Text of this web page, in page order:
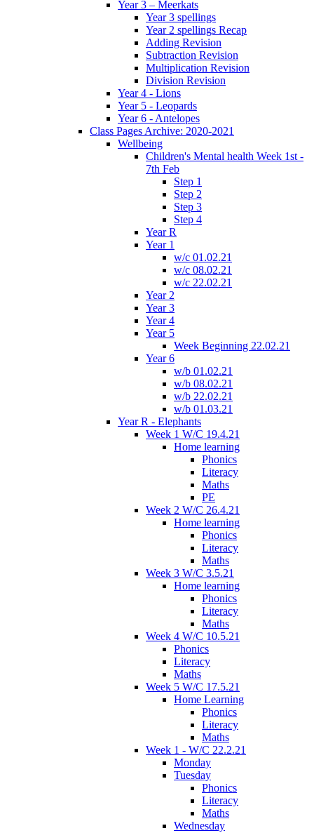
Year 3 – Meerkats
Year 3 spellings
Year 2 spellings Recap
Adding Revision
Subtraction Revision
Multiplication Revision
Division Revision
Year 4 - Lions
Year 5 - Leopards
Year 6 - Antelopes
Class Pages Archive: 2020-2021
Wellbeing
Children's Mental health Week 1st -
7th Feb
Step 1
Step 2
Step 3
Step 4
Year R
Year 1
w/c 01.02.21
w/c 08.02.21
w/c 22.02.21
Year 2
Year 3
Year 4
Year 5
Week Beginning 22.02.21
Year 6
w/b 01.02.21
w/b 08.02.21
w/b 22.02.21
w/b 01.03.21
Year R - Elephants
Week 1 W/C 19.4.21
Home learning
Phonics
Literacy
Maths
PE
Week 2 W/C 26.4.21
Home learning
Phonics
Literacy
Maths
Week 3 W/C 3.5.21
Home learning
Phonics
Literacy
Maths
Week 4 W/C 10.5.21
Phonics
Literacy
Maths
Week 5 W/C 17.5.21
Home Learning
Phonics
Literacy
Maths
Week 1 - W/C 22.2.21
Monday
Tuesday
Phonics
Literacy
Maths
Wednesday